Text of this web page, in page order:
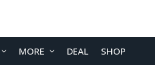
MORE DEAL SHOP